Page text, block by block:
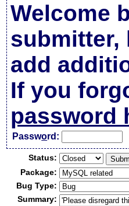
Welcome
submitter,
add
If you
password
Password:
Status:
Package:
Bug Type:
Summary: